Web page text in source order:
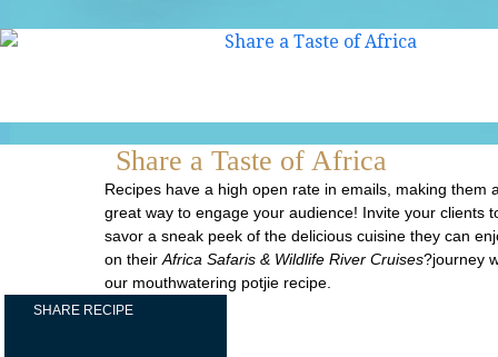
Share a Taste of Africa
Recipes have a high open rate in emails, making them
great way to engage your audience! Invite your clients
savor a sneak peek of the delicious cuisine they can
on their Africa Safaris & Wildlife River Cruises?journey
our mouthwatering potjie recipe.
SHARE RECIPE